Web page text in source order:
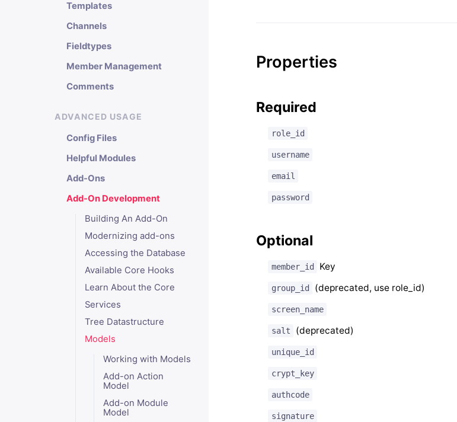
Templates
Channels
Fieldtypes
Member Management
Comments
ADVANCED USAGE
Config Files
Helpful Modules
Add-Ons
Add-On Development
Building An Add-On
Modernizing add-ons
Accessing the Database
Available Core Hooks
Learn About the Core
Services
Tree Datastructure
Models
Working with Models
Add-on Action
Model
Add-on Module
Model
Properties
Required
role_id
username
email
password
Optional
member_id Key
group_id (deprecated, use role_id)
screen_name
salt (deprecated)
unique_id
crypt_key
authcode
signature